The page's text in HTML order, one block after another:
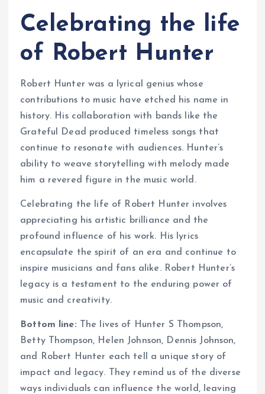
Celebrating the life
of Robert Hunter
Robert Hunter was a lyrical genius whose
contributions to music have etched his name in
history. His collaboration with bands like the
Grateful Dead produced timeless songs that
continue to resonate with audiences. Hunter’s
ability to weave storytelling with melody made
him a revered figure in the music world.
Celebrating the life of Robert Hunter involves
appreciating his artistic brilliance and the
profound influence of his work. His lyrics
encapsulate the spirit of an era and continue to
inspire musicians and fans alike. Robert Hunter’s
legacy is a testament to the enduring power of
music and creativity.
Bottom line: The lives of Hunter S Thompson,
Betty Thompson, Helen Johnson, Dennis Johnson,
and Robert Hunter each tell a unique story of
impact and legacy. They remind us of the diverse
ways individuals can influence the world, leaving